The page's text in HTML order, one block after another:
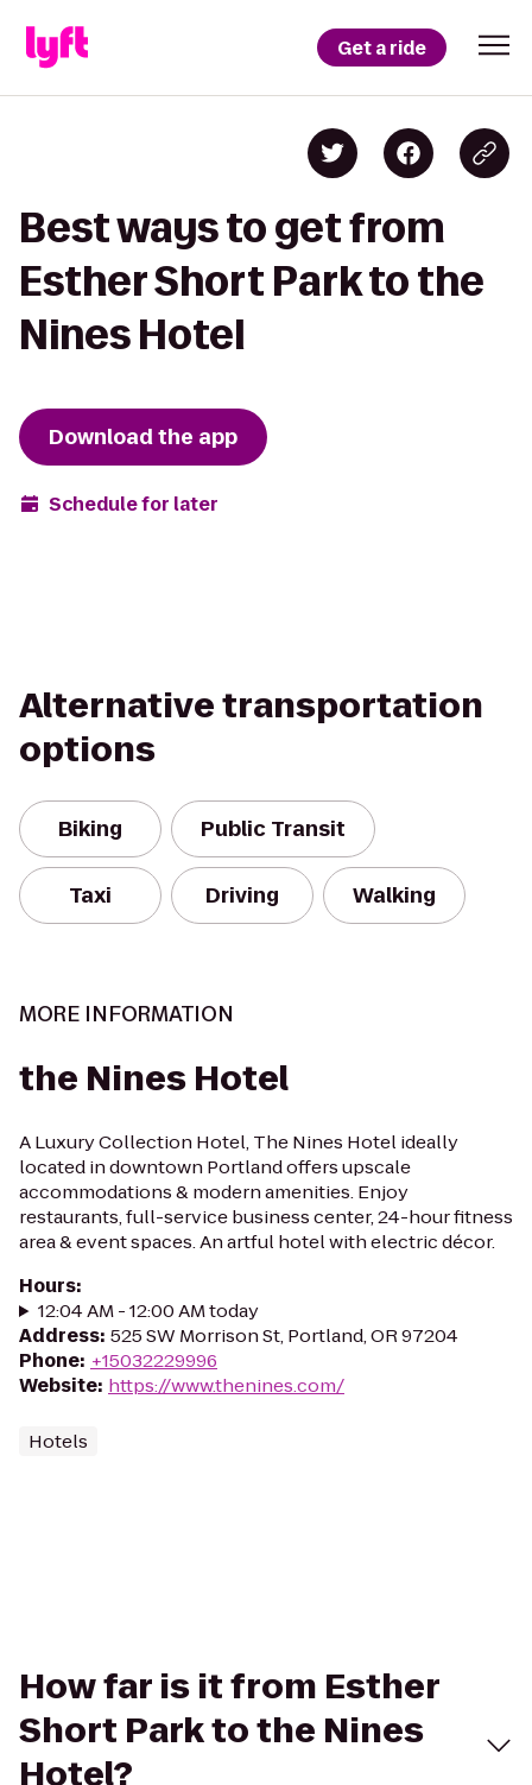
Get a ride
Best ways to get from
Esther Short Park to the
Nines Hotel
Download the app
Schedule for later
Alternative transportation
options
Biking Public Transit
Taxi Driving Walking
MORE INFORMATION
the Nines Hotel
A Luxury Collection Hotel, The Nines Hotel ideally
located in downtown Portland offers upscale
accommodations & modern amenities. Enjoy
restaurants, full-service business center, 24-hour fitness
area & event spaces. An artful hotel with electric décor.
Hours:
12:04 AM - 12:00 AM today
Address: 525 SW Morrison St, Portland, OR 97204
Phone: +15032229996
Website: https://www.thenines.com/
Hotels
How far is it from Esther
Short Park to the Nines
Hotel?